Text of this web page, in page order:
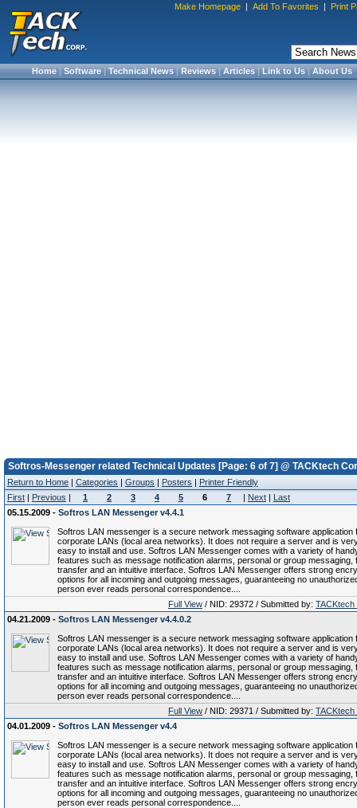
Make Homepage | Add To Favorites | Print
Home|Software|Technical News|Reviews|Articles|Link to Us|About Us
Softros-Messenger related Technical Updates [Page: 6 of 7] @ TACKtech
Return to Home | Categories | Groups | Posters | Printer Friendly
First | Previous | 1 2 3 4 5 6 7 | Next | Last
05.15.2009 - Softros LAN Messenger v4.4.1
Softros LAN messenger is a secure network messaging software application
corporate LANs (local area networks). It does not require a server and is
easy to install and use. Softros LAN Messenger comes with a variety of
features such as message notification alarms, personal or group messaging,
transfer and an intuitive interface. Softros LAN Messenger offers strong
options for all incoming and outgoing messages, guaranteeing no
person ever reads personal correspondence....
Full View / NID: 29372 / Submitted by: TACKtech
04.21.2009 - Softros LAN Messenger v4.4.0.2
Softros LAN messenger is a secure network messaging software application
corporate LANs (local area networks). It does not require a server and is
easy to install and use. Softros LAN Messenger comes with a variety of
features such as message notification alarms, personal or group messaging,
transfer and an intuitive interface. Softros LAN Messenger offers strong
options for all incoming and outgoing messages, guaranteeing no
person ever reads personal correspondence....
Full View / NID: 29371 / Submitted by: TACKtech
04.01.2009 - Softros LAN Messenger v4.4
Softros LAN messenger is a secure network messaging software application
corporate LANs (local area networks). It does not require a server and is
easy to install and use. Softros LAN Messenger comes with a variety of
features such as message notification alarms, personal or group messaging,
transfer and an intuitive interface. Softros LAN Messenger offers strong
options for all incoming and outgoing messages, guaranteeing no
person ever reads personal correspondence....